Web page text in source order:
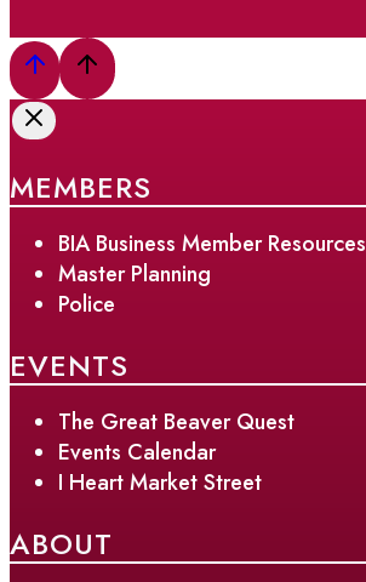
MEMBERS
BIA Business Member Resources
Master Planning
Police
EVENTS
The Great Beaver Quest
Events Calendar
I Heart Market Street
ABOUT